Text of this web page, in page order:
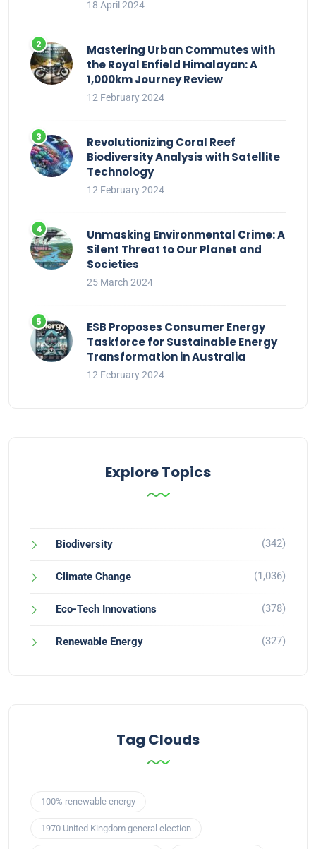
18 April 2024
Mastering Urban Commutes with
the Royal Enfield Himalayan: A
1,000km Journey Review
12 February 2024
Revolutionizing Coral Reef
Biodiversity Analysis with Satellite
Technology
12 February 2024
Unmasking Environmental Crime: A
Silent Threat to Our Planet and
Societies
25 March 2024
ESB Proposes Consumer Energy
Taskforce for Sustainable Energy
Transformation in Australia
12 February 2024
Explore Topics
Biodiversity (342)
Climate Change (1,036)
Eco-Tech Innovations (378)
Renewable Energy (327)
Tag Clouds
100% renewable energy
1970 United Kingdom general election